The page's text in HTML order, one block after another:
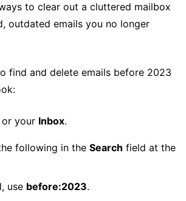
to clear out a cluttered mailbox
outdated emails you no longer
find and delete emails before 2023
or your Inbox.
following in the Search field at the
use before:2023.